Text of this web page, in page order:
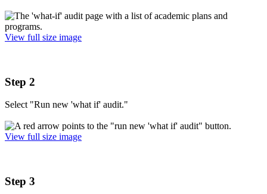
View full size image
Step 2
Select "Run new 'what if' audit."
View full size image
Step 3